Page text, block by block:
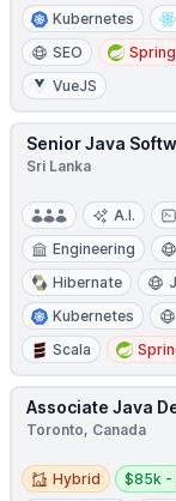
Kubernetes
SEO
VueJS
Senior Java
Sri Lanka
A.I.
Engineering
Hibernate
Kubernetes
Scala
Associate Java
Toronto, Canada
Hybrid
Hybrid
Salary:
$85k -